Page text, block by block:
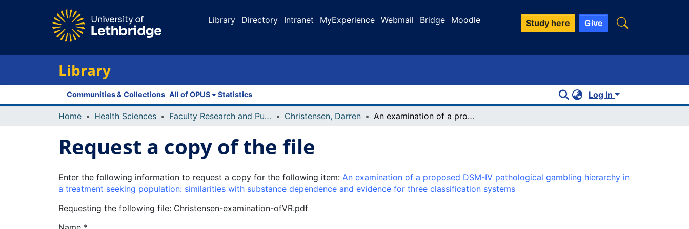
Library Directory Intranet MyExperience Webmail Bridge Moodle Study here Give
Library
Communities & Collections All of OPUS Statistics Log In
Home Health Sciences Faculty Research and Publications Christensen, Darren An examination of a proposed DSM-IV pathological gambling hierarchy in a treatment seeking population: similarities with substance dependence and evidence for three classification systems
Request a copy of the file
Enter the following information to request a copy for the following item: An examination of a proposed DSM-IV pathological gambling hierarchy in
a treatment seeking population: similarities with substance dependence and evidence for three classification systems
Requesting the following file: Christensen-examination-ofVR.pdf